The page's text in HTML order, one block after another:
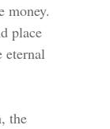
money.
place
eternal
the